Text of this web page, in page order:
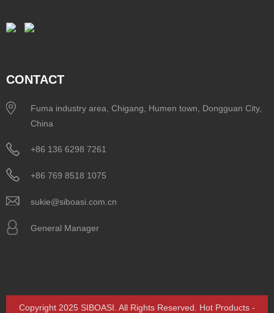
CONTACT
Fuma industry area, Chigang, Humen town, Dongguan City,
China
+86 136 6298 7261
+86 769 8518 1075
sukie@siboasi.com.cn
General Manager
Copyright 2025 SIBOASI. All Rights Reserved. Hot Products -